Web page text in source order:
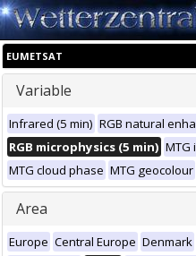
EUMETSAT
Variable
Infrared (5 min) RGB natural
RGB microphysics (5 min) MTG
MTG cloud phase MTG geocolour
Area
Europe Central Europe Denmark